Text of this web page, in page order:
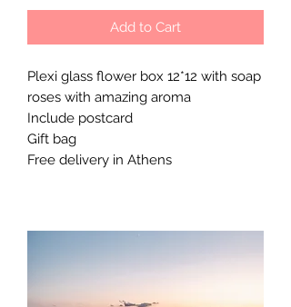
Add to Cart
Plexi glass flower box 12*12 with soap
roses with amazing aroma
Include postcard
Gift bag
Free delivery in Athens